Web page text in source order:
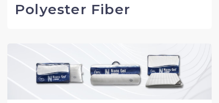
Polyester Fiber